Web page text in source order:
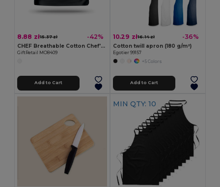
8.88 zł15.37 zł -42%
CHEF Breathable Cotton Chef's Hat for Comfortable Cooking
GiftRetail MO8409
Add to Cart
10.29 zł16.14 zł -36%
Cotton twill apron (180 g/m²)
Egotier 99157
+5 Colors
Add to Cart
MIN QTY: 10